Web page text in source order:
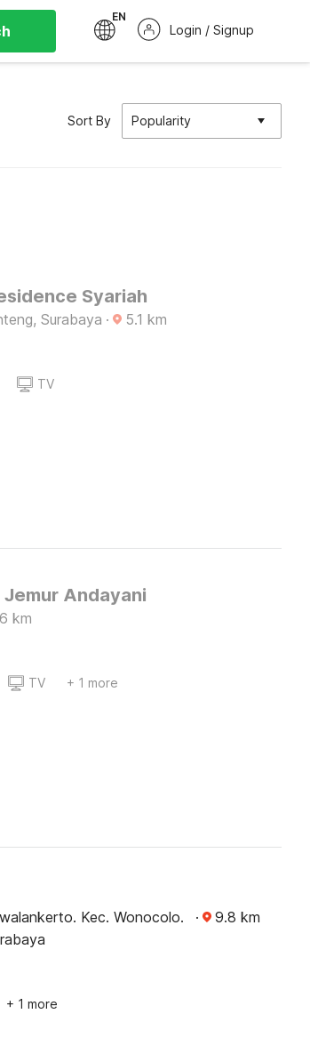
EN
Login / Signup
Sort By Popularity
Syariah
Surabaya · 5.1 km
TV
Andayani
km
TV + 1 more
Kec. Wonocolo.
· 9.8 km
+ 1 more